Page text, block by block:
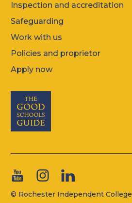
Inspection and accreditation
Safeguarding
Work with us
Policies and proprietor
Apply now
© Rochester Independent College